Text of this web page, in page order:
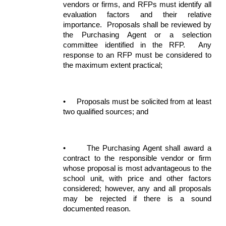
vendors or firms, and RFPs must identify all
evaluation factors and their relative
importance. Proposals shall be reviewed by
the Purchasing Agent or a selection
committee identified in the RFP. Any
response to an RFP must be considered to
the maximum extent practical;
•
Proposals must be solicited from at least
two qualified sources; and
•
The Purchasing Agent shall award a
contract to the responsible vendor or firm
whose proposal is most advantageous to the
school unit, with price and other factors
considered; however, any and all proposals
may be rejected if there is a sound
documented reason.